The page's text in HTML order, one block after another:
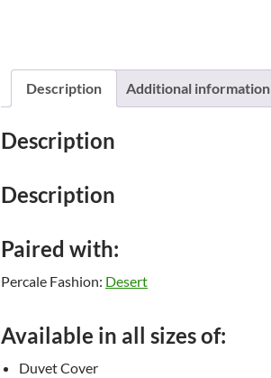
Description Additional information
Description
Description
Paired with:
Percale Fashion: Desert
Available in all sizes of:
Duvet Cover